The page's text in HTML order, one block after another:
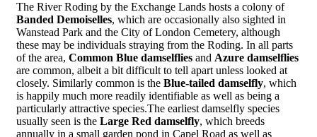
The River Roding by the Exchange Lands hosts a colony of
Banded Demoiselles, which are occasionally also sighted in
Wanstead Park and the City of London Cemetery, although
these may be individuals straying from the Roding. In all parts
of the area, Common Blue damselflies and Azure damselflies
are common, albeit a bit difficult to tell apart unless looked at
closely. Similarly common is the Blue-tailed damselfly, which
is happily much more readily identifiable as well as being a
particularly attractive species.The earliest damselfly species
usually seen is the Large Red damselfly, which breeds
annually in a small garden pond in Capel Road as well as